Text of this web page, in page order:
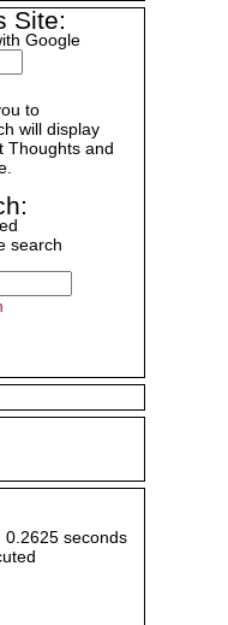
Site:
Google
to
will display
Thoughts and
search
0.2625 seconds